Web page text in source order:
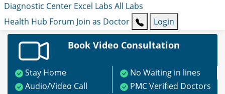
Diagnostic Center Excel Labs All Labs
Health Hub Forum Join as Doctor Login
Book Video Consultation
Stay Home
No Waiting in lines
Audio/Video Call
PMC Verified Doctors